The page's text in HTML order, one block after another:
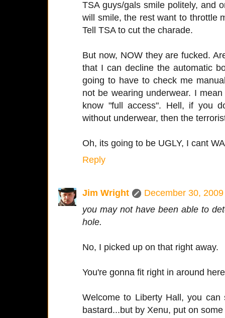
TSA guys/gals smile politely, and
will smile, the rest want to throttle
Tell TSA to cut the charade.
But now, NOW they are fucked.
that I can decline the automatic
going to have to check me
not be wearing underwear. I
know "full access". Hell, if you
without underwear, then the
Oh, its going to be UGLY, I cant
Reply
Jim Wright
December 30,
you may not have been able to
hole.
No, I picked up on that right away.
You're gonna fit right in around
Welcome to Liberty Hall, you
bastard...but by Xenu, put on